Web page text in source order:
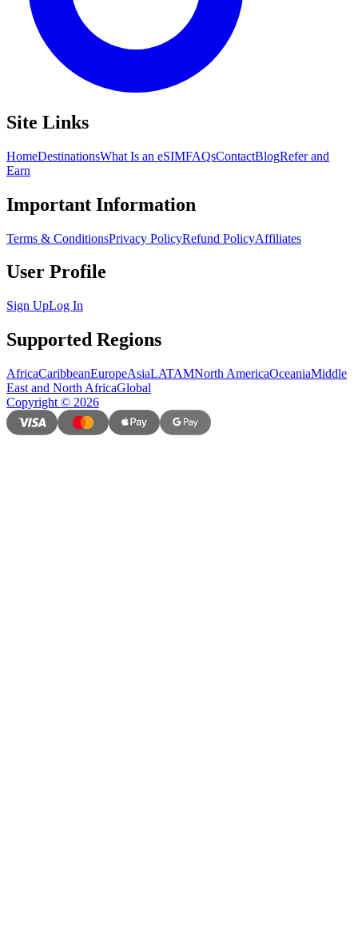
Site Links
HomeDestinationsWhat Is an eSIMFAQsContactBlogRefer and
Earn
Important Information
Terms & ConditionsPrivacy PolicyRefund PolicyAffiliates
User Profile
Sign UpLog In
Supported Regions
AfricaCaribbeanEuropeAsiaLATAMNorth AmericaOceaniaMiddle
East and North AfricaGlobal
Copyright © 2026